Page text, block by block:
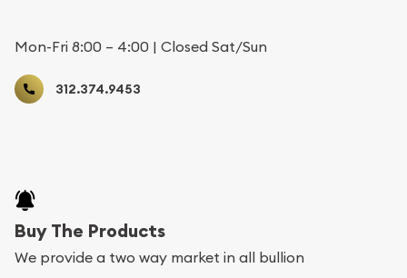
Mon-Fri 8:00 – 4:00 | Closed Sat/Sun
312.374.9453
Buy The Products
We provide a two way market in all bullion